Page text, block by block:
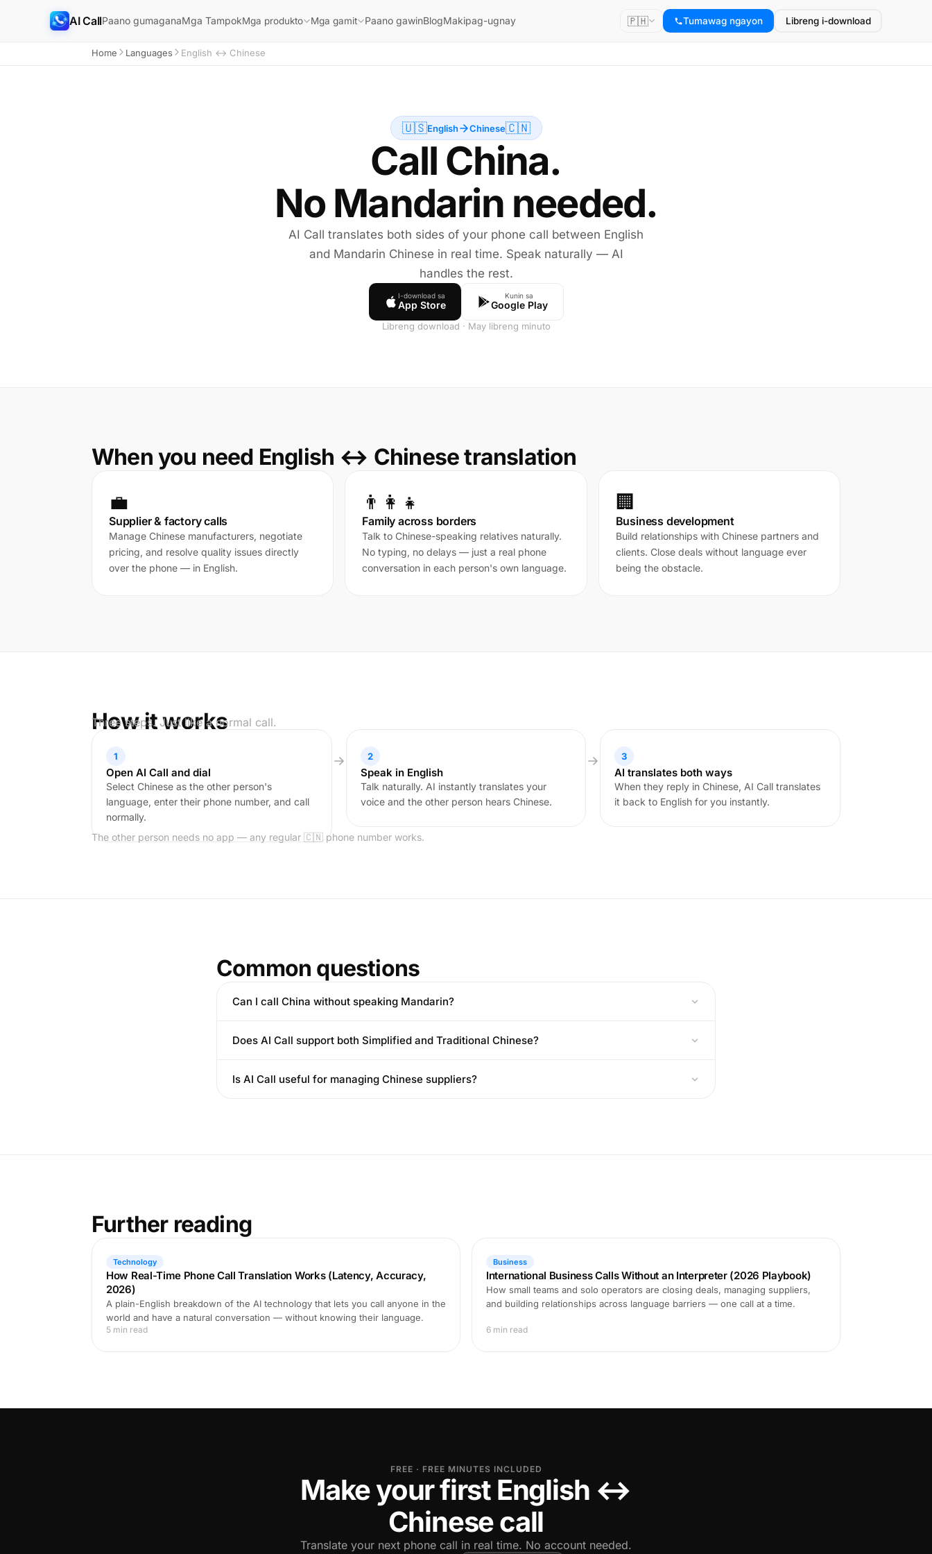
AI CallPaano gumaganaMga TampokMga produkto Mga gamit Paano gawinBlogMakipag-ugnay 🇵🇭 Tumawag ngayon Libreng i-download
Home Languages English ↔ Chinese
🇺🇸English Chinese🇨🇳
Call China.
No Mandarin needed.
AI Call translates both sides of your phone call between English
and Mandarin Chinese in real time. Speak naturally — AI
handles the rest.
I-download sa
App Store
Kunin sa
Google Play
Libreng download · May libreng minuto
When you need English ↔ Chinese translation
💼
Supplier & factory calls
Manage Chinese manufacturers, negotiate
pricing, and resolve quality issues directly
over the phone — in English.
👨‍👩‍👧
Family across borders
Talk to Chinese-speaking relatives naturally.
No typing, no delays — just a real phone
conversation in each person's own language.
🏢
Business development
Build relationships with Chinese partners and
clients. Close deals without language ever
being the obstacle.
How it works
Three steps. Just like a normal call.
1
Open AI Call and dial
Select Chinese as the other person's
language, enter their phone number, and call
normally.
2
Speak in English
Talk naturally. AI instantly translates your
voice and the other person hears Chinese.
3
AI translates both ways
When they reply in Chinese, AI Call translates
it back to English for you instantly.
The other person needs no app — any regular 🇨🇳 phone number works.
Common questions
Can I call China without speaking Mandarin?
Does AI Call support both Simplified and Traditional Chinese?
Is AI Call useful for managing Chinese suppliers?
Further reading
Technology
How Real-Time Phone Call Translation Works (Latency, Accuracy,
2026)
A plain-English breakdown of the AI technology that lets you call anyone in the
world and have a natural conversation — without knowing their language.
5 min read
Business
International Business Calls Without an Interpreter (2026 Playbook)
How small teams and solo operators are closing deals, managing suppliers,
and building relationships across language barriers — one call at a time.
6 min read
FREE · FREE MINUTES INCLUDED
Make your first English ↔
Chinese call
Translate your next phone call in real time. No account needed.